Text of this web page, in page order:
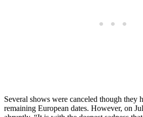
Several shows were canceled though they
remaining European dates. However, on